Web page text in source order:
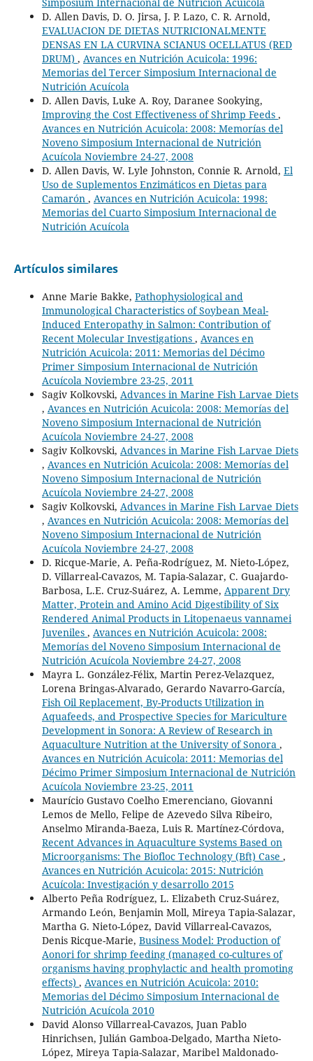
D. Allen Davis, D. O. Jirsa, J. P. Lazo, C. R. Arnold,
EVALUACION DE DIETAS NUTRICIONALMENTE
DENSAS EN LA CURVINA SCIANUS OCELLATUS (RED
DRUM) , Avances en Nutrición Acuicola: 1996:
Memorias del Tercer Simposium Internacional de
Nutrición Acuícola
D. Allen Davis, Luke A. Roy, Daranee Sookying,
Improving the Cost Effectiveness of Shrimp Feeds ,
Avances en Nutrición Acuicola: 2008: Memorías del
Noveno Simposium Internacional de Nutrición
Acuícola Noviembre 24-27, 2008
D. Allen Davis, W. Lyle Johnston, Connie R. Arnold, El
Uso de Suplementos Enzimáticos en Dietas para
Camarón , Avances en Nutrición Acuicola: 1998:
Memorias del Cuarto Simposium Internacional de
Nutrición Acuícola
Artículos similares
Anne Marie Bakke, Pathophysiological and
Immunological Characteristics of Soybean Meal-
Induced Enteropathy in Salmon: Contribution of
Recent Molecular Investigations , Avances en
Nutrición Acuicola: 2011: Memorias del Décimo
Primer Simposium Internacional de Nutrición
Acuícola Noviembre 23-25, 2011
Sagiv Kolkovski, Advances in Marine Fish Larvae Diets
, Avances en Nutrición Acuicola: 2008: Memorías del
Noveno Simposium Internacional de Nutrición
Acuícola Noviembre 24-27, 2008
Sagiv Kolkovski, Advances in Marine Fish Larvae Diets
, Avances en Nutrición Acuicola: 2008: Memorías del
Noveno Simposium Internacional de Nutrición
Acuícola Noviembre 24-27, 2008
Sagiv Kolkovski, Advances in Marine Fish Larvae Diets
, Avances en Nutrición Acuicola: 2008: Memorías del
Noveno Simposium Internacional de Nutrición
Acuícola Noviembre 24-27, 2008
D. Ricque-Marie, A. Peña-Rodríguez, M. Nieto-López,
D. Villarreal-Cavazos, M. Tapia-Salazar, C. Guajardo-
Barbosa, L.E. Cruz-Suárez, A. Lemme, Apparent Dry
Matter, Protein and Amino Acid Digestibility of Six
Rendered Animal Products in Litopenaeus vannamei
Juveniles , Avances en Nutrición Acuicola: 2008:
Memorías del Noveno Simposium Internacional de
Nutrición Acuícola Noviembre 24-27, 2008
Mayra L. González-Félix, Martin Perez-Velazquez,
Lorena Bringas-Alvarado, Gerardo Navarro-García,
Fish Oil Replacement, By-Products Utilization in
Aquafeeds, and Prospective Species for Mariculture
Development in Sonora: A Review of Research in
Aquaculture Nutrition at the University of Sonora ,
Avances en Nutrición Acuicola: 2011: Memorias del
Décimo Primer Simposium Internacional de Nutrición
Acuícola Noviembre 23-25, 2011
Maurício Gustavo Coelho Emerenciano, Giovanni
Lemos de Mello, Felipe de Azevedo Silva Ribeiro,
Anselmo Miranda-Baeza, Luis R. Martínez-Córdova,
Recent Advances in Aquaculture Systems Based on
Microorganisms: The Biofloc Technology (Bft) Case ,
Avances en Nutrición Acuicola: 2015: Nutrición
Acuícola: Investigación y desarrollo 2015
Alberto Peña Rodríguez, L. Elizabeth Cruz-Suárez,
Armando León, Benjamin Moll, Mireya Tapia-Salazar,
Martha G. Nieto-López, David Villarreal-Cavazos,
Denis Ricque-Marie, Business Model: Production of
Aonori for shrimp feeding (managed co-cultures of
organisms having prophylactic and health promoting
effects) , Avances en Nutrición Acuicola: 2010:
Memorias del Décimo Simposium Internacional de
Nutrición Acuícola 2010
David Alonso Villarreal-Cavazos, Juan Pablo
Hinrichsen, Julián Gamboa-Delgado, Martha Nieto-
López, Mireya Tapia-Salazar, Maribel Maldonado-